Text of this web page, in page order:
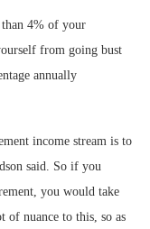
than 4% of your
from going bust
annually
income stream is to
said. So if you
you would take
of nuance to this, so as